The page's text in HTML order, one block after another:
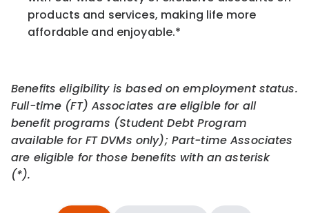
products and services, making life more
affordable and enjoyable.*
Benefits eligibility is based on employment status.
Full-time (FT) Associates are eligible for all
benefit programs (Student Debt Program
available for FT DVMs only); Part-time Associates
are eligible for those benefits with an asterisk
(*).